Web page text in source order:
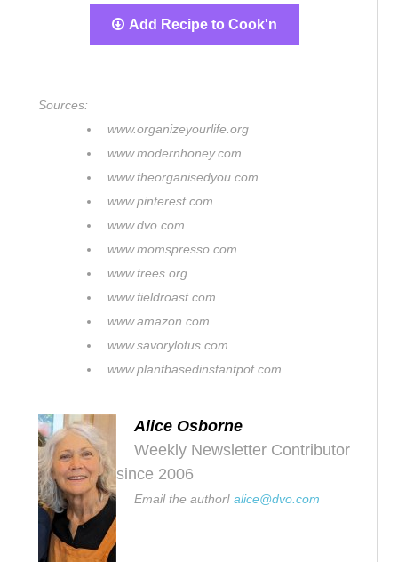
Add Recipe to Cook'n
Sources:
www.organizeyourlife.org
www.modernhoney.com
www.theorganisedyou.com
www.pinterest.com
www.dvo.com
www.momspresso.com
www.trees.org
www.fieldroast.com
www.amazon.com
www.savorylotus.com
www.plantbasedinstantpot.com
Alice Osborne
Weekly Newsletter Contributor
since 2006
Email the author!alice@dvo.com